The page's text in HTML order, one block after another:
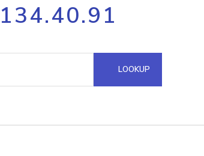
Process multiple IPs in a single
request
Hosted Domain API
LOOKUP